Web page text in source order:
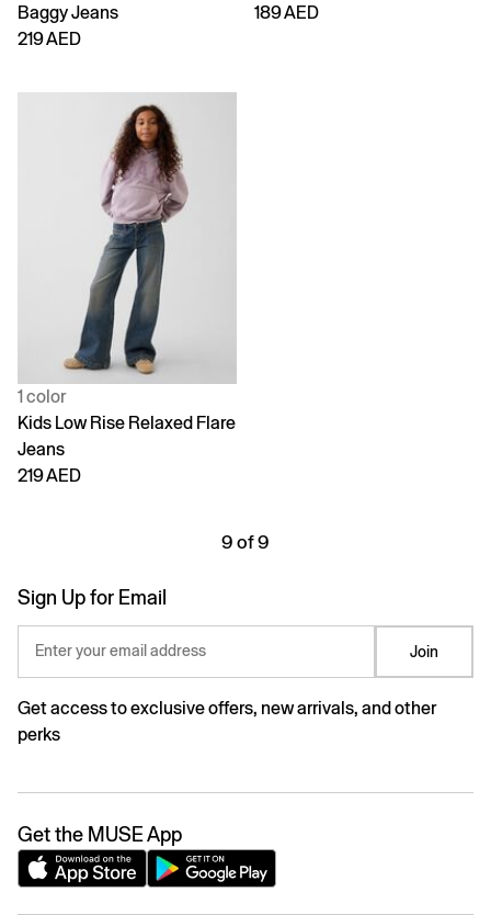
Baggy Jeans
219 AED
189 AED
1 color
Kids Low Rise Relaxed Flare
Jeans
219 AED
9 of 9
Sign Up for Email
Enter your email address Join
Get access to exclusive offers, new arrivals, and other
perks
Get the MUSE App